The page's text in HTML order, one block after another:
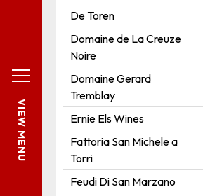
VIEW MENU
De Toren
Domaine de La Creuze
Noire
Domaine Gerard
Tremblay
Ernie Els Wines
Fattoria San Michele a
Torri
Feudi Di San Marzano